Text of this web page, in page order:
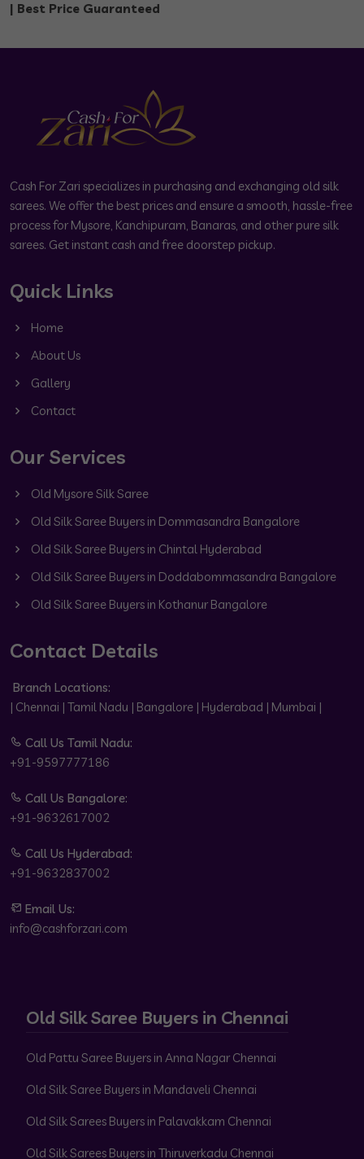
| Best Price Guaranteed
Cash For Zari specializes in purchasing and exchanging old silk
sarees. We offer the best prices and ensure a smooth, hassle-free
process for Mysore, Kanchipuram, Banaras, and other pure silk
sarees. Get instant cash and free doorstep pickup.
Quick Links
Home
About Us
Gallery
Contact
Our Services
Old Mysore Silk Saree
Old Silk Saree Buyers in Dommasandra Bangalore
Old Silk Saree Buyers in Chintal Hyderabad
Old Silk Saree Buyers in Doddabommasandra Bangalore
Old Silk Saree Buyers in Kothanur Bangalore
Contact Details
Branch Locations:
| Chennai | Tamil Nadu | Bangalore | Hyderabad | Mumbai |
Call Us Tamil Nadu:
+91-9597777186
Call Us Bangalore:
+91-9632617002
Call Us Hyderabad:
+91-9632837002
Email Us:
info@cashforzari.com
Old Silk Saree Buyers in Chennai
Old Pattu Saree Buyers in Anna Nagar Chennai
Old Silk Saree Buyers in Mandaveli Chennai
Old Silk Sarees Buyers in Palavakkam Chennai
Old Silk Sarees Buyers in Thiruverkadu Chennai